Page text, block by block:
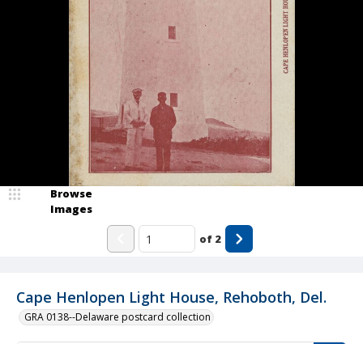
Cape Henlopen Light House, Rehoboth, Del.
GRA 0138--Delaware postcard collection
Browse
Images
of 2